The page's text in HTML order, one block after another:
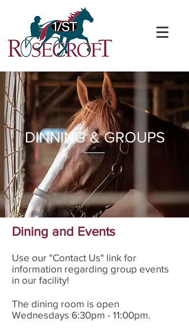
DINNING & GROUPS
Dining and Events
Use our "Contact Us" link for
information regarding group events
in our facility!
The dining room is open
Wednesdays 6:30pm - 11:00pm.